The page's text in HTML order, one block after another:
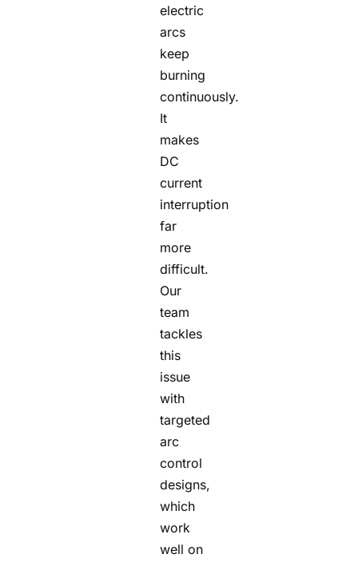
electric
arcs
keep
burning
continuously.
It
makes
DC
current
interruption
far
more
difficult.
Our
team
tackles
this
issue
with
targeted
arc
control
designs,
which
work
well on